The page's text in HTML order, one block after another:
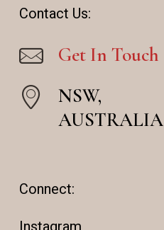
Contact Us:
Get In Touch
NSW,
AUSTRALIA
Connect: